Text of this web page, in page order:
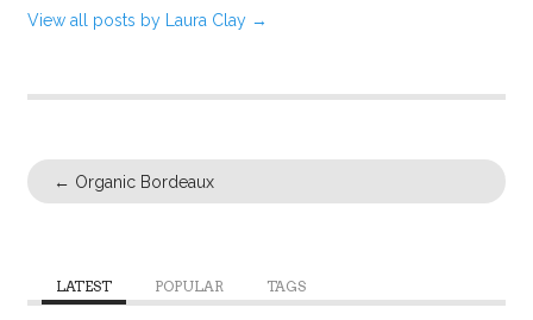
View all posts by Laura Clay →
← Organic Bordeaux
LATEST POPULAR TAGS